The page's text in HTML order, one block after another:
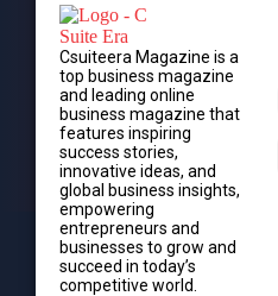
Csuiteera Magazine is a
top business magazine
and leading online
business magazine that
features inspiring
success stories,
innovative ideas, and
global business insights,
empowering
entrepreneurs and
businesses to grow and
succeed in today’s
competitive world.